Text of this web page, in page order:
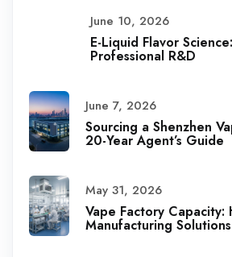
June 10, 2026
E-Liquid Flavor
Professional R&D
June 7, 2026
Sourcing a Shenzhen
20-Year Agent’s Guide
May 31, 2026
Vape Factory Capacity:
Manufacturing Solutions